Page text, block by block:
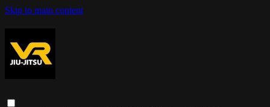
Skip to main content